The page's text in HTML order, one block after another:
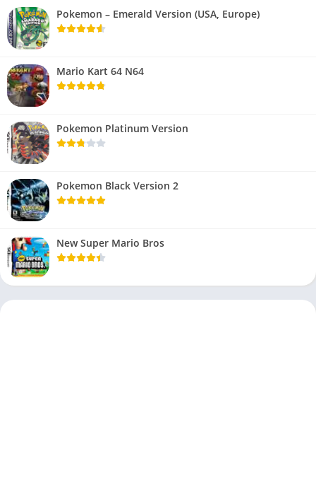
Pokemon – Emerald Version (USA, Europe)
Mario Kart 64 N64
Pokemon Platinum Version
Pokemon Black Version 2
New Super Mario Bros